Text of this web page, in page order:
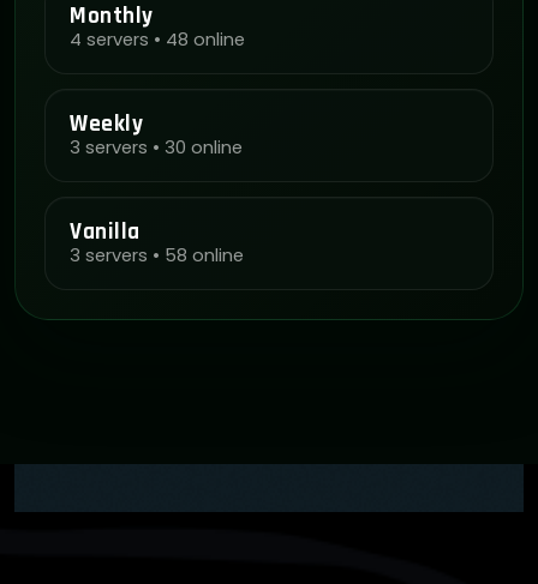
Monthly
4 servers • 48 online
Weekly
3 servers • 30 online
Vanilla
3 servers • 58 online